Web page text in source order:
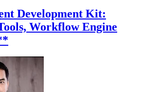
Development Kit:
Workflow Engine